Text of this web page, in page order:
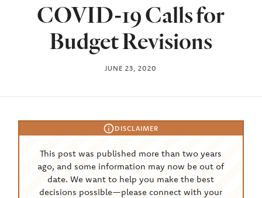
COVID-19 Calls for
Budget Revisions
JUNE 23, 2020
DISCLAIMER
This post was published more than two years
ago, and some information may now be out of
date. We want to help you make the best
decisions possible—please connect with your